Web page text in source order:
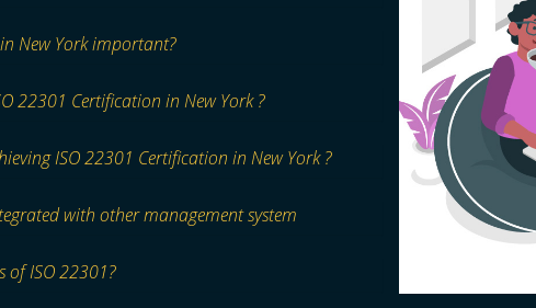
New York important?
22301 Certification in New York ?
ISO 22301 Certification in New York ?
with other management system
of ISO 22301?